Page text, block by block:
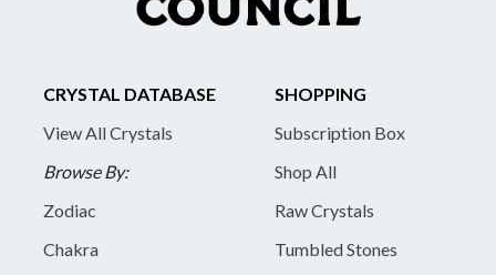
CRYSTAL DATABASE
View All Crystals
Browse By:
Zodiac
Chakra
SHOPPING
Subscription Box
Shop All
Raw Crystals
Tumbled Stones